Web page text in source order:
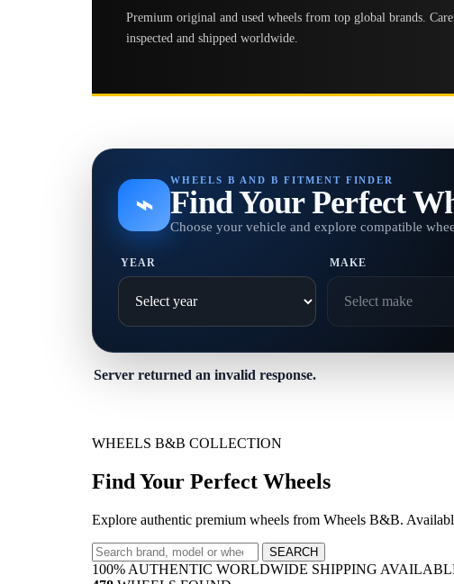
Premium original and used wheels from top global brands.
inspected and shipped worldwide.
⌁
WHEELS B AND B FITMENT FINDER
Find Your Perfect
Choose your vehicle and explore compatible
YEAR MAKE
Server returned an invalid response.
WHEELS B&B COLLECTION
Find Your Perfect Wheels
Explore authentic premium wheels from Wheels B&B.
SEARCH
100% AUTHENTIC WORLDWIDE SHIPPING